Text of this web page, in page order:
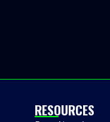
RESOURCES